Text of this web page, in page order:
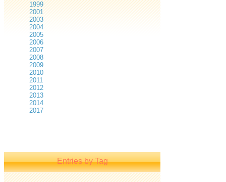
1999
2001
2003
2004
2005
2006
2007
2008
2009
2010
2011
2012
2013
2014
2017
Entries by Tag